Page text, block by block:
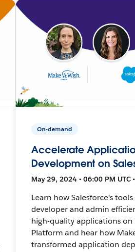
On-demand
Accelerate
Development on
May 29, 2024 • 06:00 PM UTC
Learn how Salesforce's
developer and admin
high-quality applications on
Platform and hear how
transformed application